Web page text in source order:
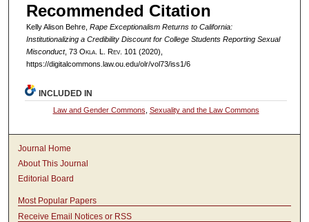
Recommended Citation
Kelly Alison Behre, Rape Exceptionalism Returns to California:
Institutionalizing a Credibility Discount for College Students Reporting Sexual
Misconduct, 73 Okla. L. Rev. 101 (2020),
https://digitalcommons.law.ou.edu/olr/vol73/iss1/6
INCLUDED IN
Law and Gender Commons Sexuality and the Law Commons
Journal Home
About This Journal
Editorial Board
Most Popular Papers
Receive Email Notices or RSS